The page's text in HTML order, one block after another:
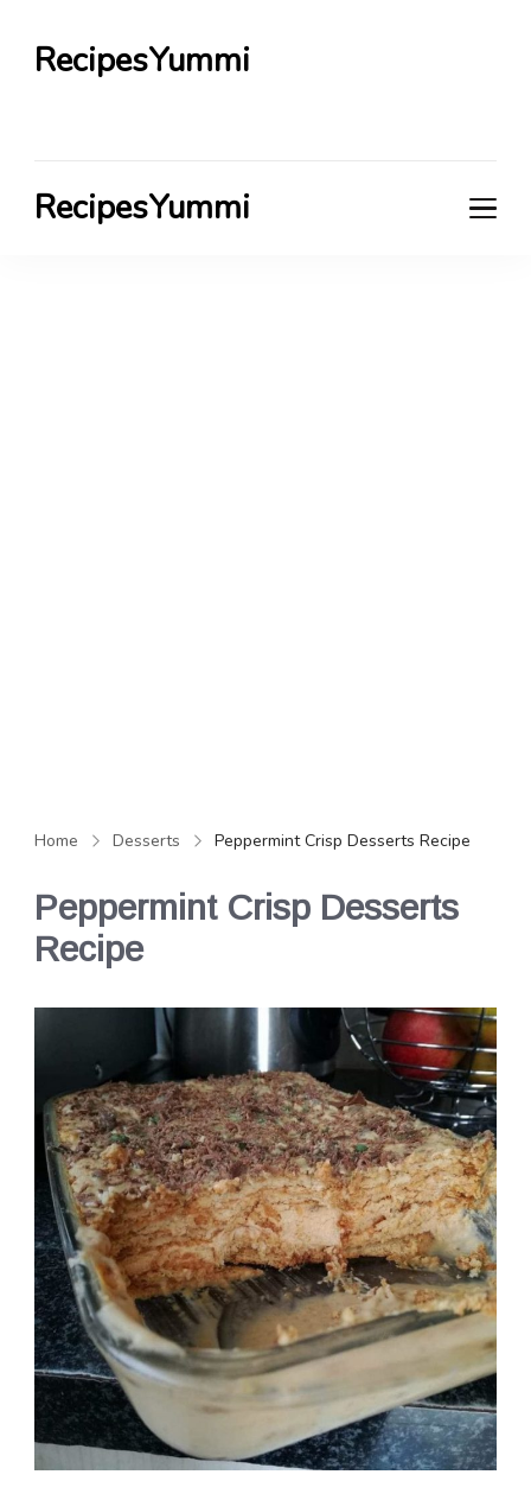
RecipesYummi
RecipesYummi
Home Desserts Peppermint Crisp Desserts Recipe
Peppermint Crisp Desserts
Recipe